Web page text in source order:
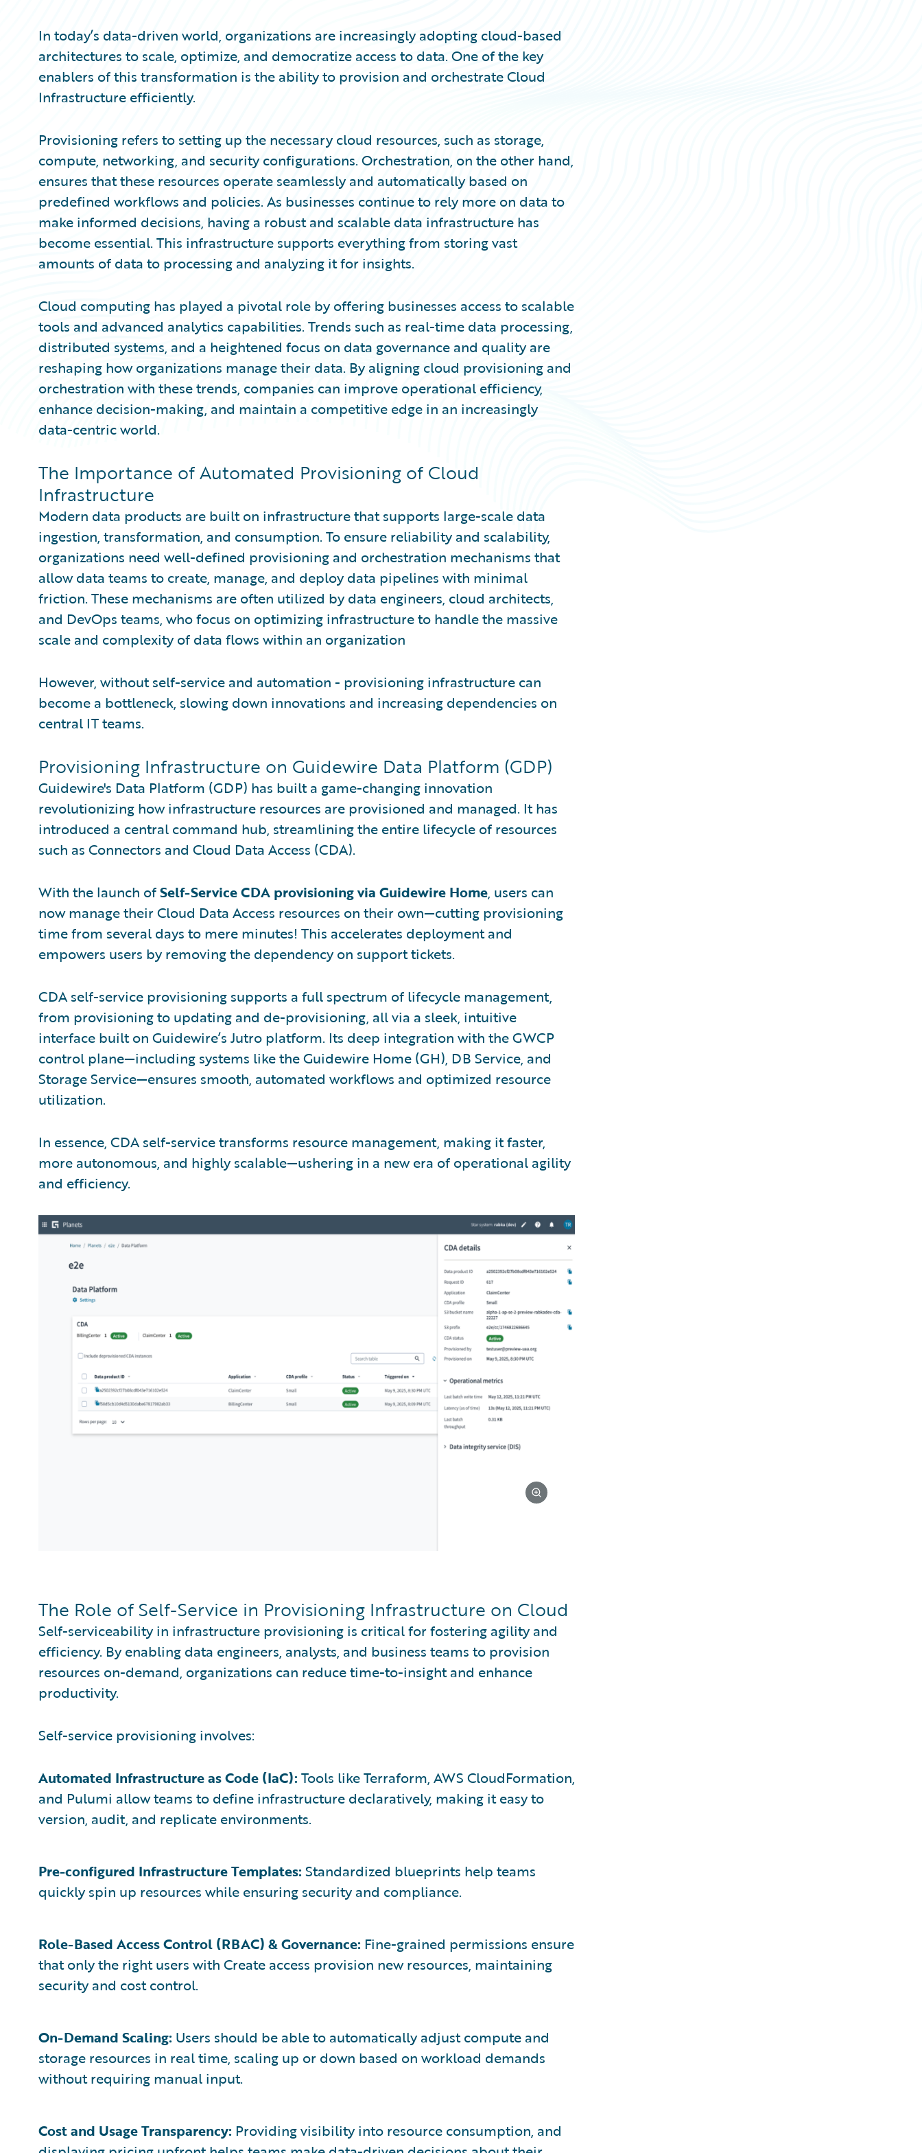
Trends
In today’s data-driven world, organizations are increasingly adopting cloud-based
architectures to scale, optimize, and democratize access to data. One of the key
enablers of this transformation is the ability to provision and orchestrate Cloud
Infrastructure efficiently.
Provisioning refers to setting up the necessary cloud resources, such as storage,
compute, networking, and security configurations. Orchestration, on the other hand,
ensures that these resources operate seamlessly and automatically based on
predefined workflows and policies. As businesses continue to rely more on data to
make informed decisions, having a robust and scalable data infrastructure has
become essential. This infrastructure supports everything from storing vast
amounts of data to processing and analyzing it for insights.
Cloud computing has played a pivotal role by offering businesses access to scalable
tools and advanced analytics capabilities. Trends such as real-time data processing,
distributed systems, and a heightened focus on data governance and quality are
reshaping how organizations manage their data. By aligning cloud provisioning and
orchestration with these trends, companies can improve operational efficiency,
enhance decision-making, and maintain a competitive edge in an increasingly
data-centric world.
The Importance of Automated Provisioning of Cloud
Infrastructure
Modern data products are built on infrastructure that supports large-scale data
ingestion, transformation, and consumption. To ensure reliability and scalability,
organizations need well-defined provisioning and orchestration mechanisms that
allow data teams to create, manage, and deploy data pipelines with minimal
friction. These mechanisms are often utilized by data engineers, cloud architects,
and DevOps teams, who focus on optimizing infrastructure to handle the massive
scale and complexity of data flows within an organization
However, without self-service and automation - provisioning infrastructure can
become a bottleneck, slowing down innovations and increasing dependencies on
central IT teams.
Provisioning Infrastructure on Guidewire Data Platform (GDP)
Guidewire's Data Platform (GDP) has built a game-changing innovation
revolutionizing how infrastructure resources are provisioned and managed. It has
introduced a central command hub, streamlining the entire lifecycle of resources
such as Connectors and Cloud Data Access (CDA).
With the launch ofSelf-Service CDA provisioning via Guidewire Home, users can
now manage their Cloud Data Access resources on their own—cutting provisioning
time from several days to mere minutes! This accelerates deployment and
empowers users by removing the dependency on support tickets.
CDA self-service provisioning supports a full spectrum of lifecycle management,
from provisioning to updating and de-provisioning, all via a sleek, intuitive
interface built on Guidewire’s Jutro platform. Its deep integration with the GWCP
control plane—including systems like the Guidewire Home (GH), DB Service, and
Storage Service—ensures smooth, automated workflows and optimized resource
utilization.
In essence, CDA self-service transforms resource management, making it faster,
more autonomous, and highly scalable—ushering in a new era of operational agility
and efficiency.
The Role of Self-Service in Provisioning Infrastructure on Cloud
Self-serviceability in infrastructure provisioning is critical for fostering agility and
efficiency. By enabling data engineers, analysts, and business teams to provision
resources on-demand, organizations can reduce time-to-insight and enhance
productivity.
Self-service provisioning involves:
Automated Infrastructure as Code (IaC): Tools like Terraform, AWS CloudFormation,
and Pulumi allow teams to define infrastructure declaratively, making it easy to
version, audit, and replicate environments.
Pre-configured Infrastructure Templates: Standardized blueprints help teams
quickly spin up resources while ensuring security and compliance.
Role-Based Access Control (RBAC) & Governance: Fine-grained permissions ensure
that only the right users with Create access provision new resources, maintaining
security and cost control.
On-Demand Scaling: Users should be able to automatically adjust compute and
storage resources in real time, scaling up or down based on workload demands
without requiring manual input.
Cost and Usage Transparency: Providing visibility into resource consumption, and